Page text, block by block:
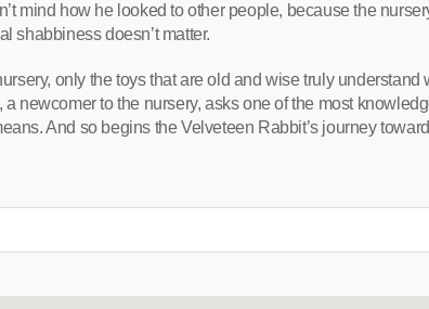
mind how he looked to other people, because the
shabbiness doesn’t matter.
only the toys that are old and wise truly
a newcomer to the nursery, asks one of the most
And so begins the Velveteen Rabbit’s journey